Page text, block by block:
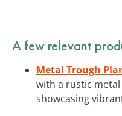
A few relevant
Metal Trough
with a rustic
showcasing